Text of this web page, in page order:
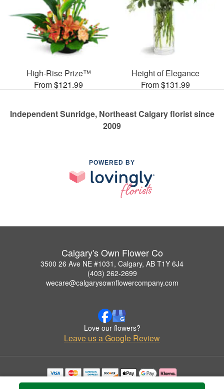
High-Rise Prize™
From $121.99
Height of Elegance
From $131.99
Independent Sunridge, Northeast Calgary florist since
2009
POWERED BY
Calgary's Own Flower Co
3500 26 Ave NE #1031, Calgary, AB T1Y 6J4
(403) 262-2699
wecare@calgarysownflowercompany.com
Love our flowers?
Leave us a Google Review
Copyrighted images herein are used with permission by Calgary's Own Flower Co.